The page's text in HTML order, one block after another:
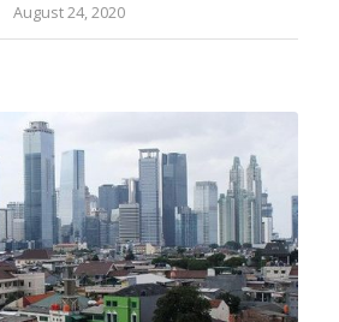
August 24, 2020